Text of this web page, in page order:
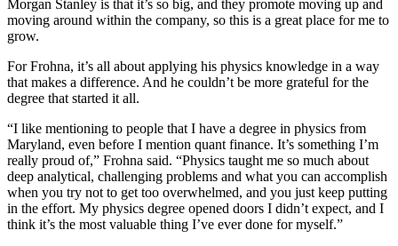
Morgan Stanley is that it’s so big, and they promote moving up and
moving around within the company, so this is a great place for me to
grow.
For Frohna, it’s all about applying his physics knowledge in a way
that makes a difference. And he couldn’t be more grateful for the
degree that started it all.
“I like mentioning to people that I have a degree in physics from
Maryland, even before I mention quant finance. It’s something I’m
really proud of,” Frohna said. “Physics taught me so much about
deep analytical, challenging problems and what you can accomplish
when you try not to get too overwhelmed, and you just keep putting
in the effort. My physics degree opened doors I didn’t expect, and I
think it’s the most valuable thing I’ve ever done for myself.”